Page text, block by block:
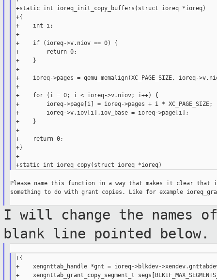
+static int ioreq_init_copy_buffers(struct ioreq *ioreq)
+{
+    int i;
+
+    if (ioreq->v.niov == 0) {
+        return 0;
+    }
+
+    ioreq->pages = qemu_memalign(XC_PAGE_SIZE, ioreq-
+
+    for (i = 0; i < ioreq->v.niov; i++) {
+        ioreq->page[i] = ioreq->pages + i * XC_PAGE_SIZE;
+        ioreq->v.iov[i].iov_base = ioreq->page[i];
+    }
+
+    return 0;
+}
+
Please name this function in a way that makes it clear that
something to do with grant copies. Like for example
I will change the names
blank line pointed below.
+{
+    xengnttab_handle *gnt = ioreq->blkdev-
+    xengnttab_grant_copy_segment_t